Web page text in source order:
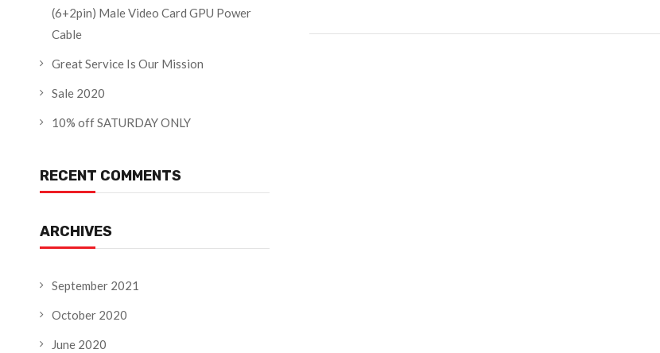
(6+2pin) Male Video Card GPU Power
Cable
Great Service Is Our Mission
Sale 2020
10% off SATURDAY ONLY
RECENT COMMENTS
ARCHIVES
September 2021
October 2020
June 2020